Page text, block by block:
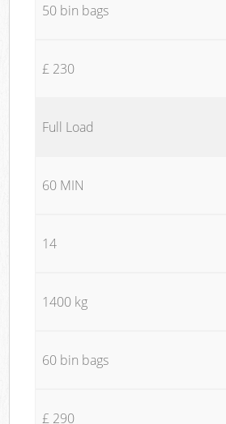
50 bin bags
£ 230
Full Load
60 MIN
14
1400 kg
60 bin bags
£ 290